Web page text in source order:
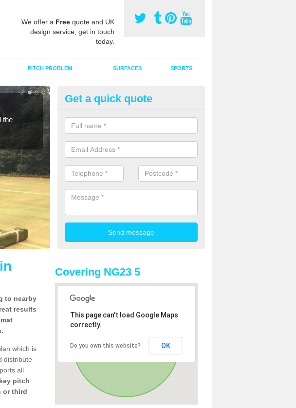
We offer a Free quote and UK
design service, get in touch
today.
PITCH PROBLEM SURFACES SPORTS
the
Sport Surface Drag Matting in
Drag matting maintenance should be done on a regular basis for sand or
synthetic pitches to keep the infill evenly spread and prevent
Get a quick quote
to nearby
results
which is
distribute
all
pitch
or third
Covering NG23 5
This page can't load Google Maps
correctly.
Do you own this website? OK